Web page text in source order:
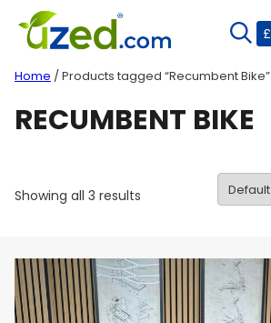
content
Home / Products tagged “Recumbent Bike”
RECUMBENT BIKE
Showing all 3 results